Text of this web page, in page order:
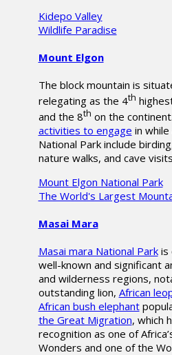
Kidepo Valley
Wildlife Paradise
Mount Elgon
The block mountain is
relegating as the 4th
and the 8th on the
activities to engage in
National Park include
nature walks, and cave
Mount Elgon National Park
The World's Largest
Masai Mara
Masai mara National Parkis
well-known and significant
and wilderness regions,
outstanding lion, African
African bush elephant
the Great Migration, which
recognition as one of
Wonders and one of the